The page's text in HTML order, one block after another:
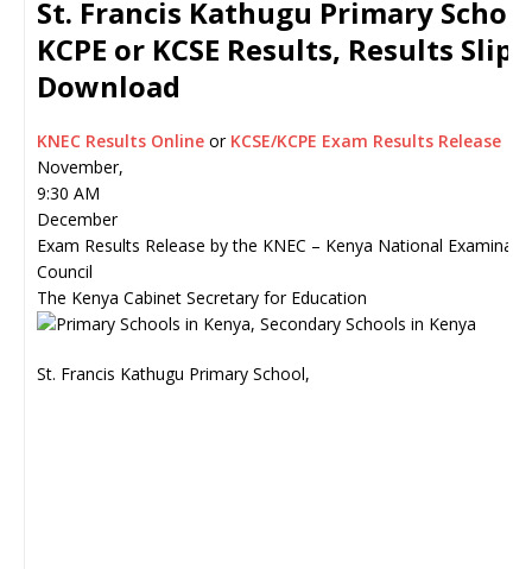
St. Francis Kathugu Primary
KCPE or KCSE Results, Results Slip
Download
KNEC Results Online or KCSE/KCPE Exam Results Release
November,
9:30 AM
December
Exam Results Release by the KNEC – Kenya National
Council
The Kenya Cabinet Secretary for Education
St. Francis Kathugu Primary School,